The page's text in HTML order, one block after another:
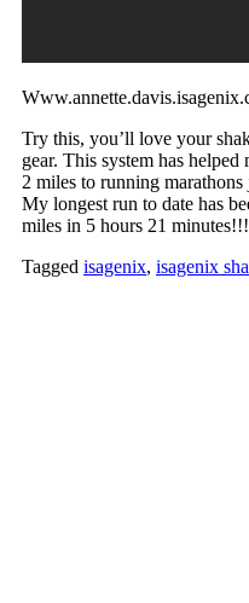
Try this, you’ll love your
gear. This system has
2 miles to running
My longest run to date has
miles in 5 hours 21
Tagged isagenix, isagenix